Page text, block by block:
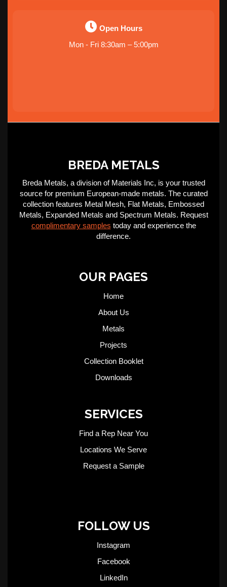
Open Hours
Mon - Fri 8:30am – 5:00pm
BREDA METALS
Breda Metals, a division of Materials Inc, is your trusted
source for premium European-made metals. The curated
collection features Metal Mesh, Flat Metals, Embossed
Metals, Expanded Metals and Spectrum Metals. Request
complimentary samples today and experience the
difference.
OUR PAGES
Home
About Us
Metals
Projects
Collection Booklet
Downloads
SERVICES
Find a Rep Near You
Locations We Serve
Request a Sample
FOLLOW US
Instagram
Facebook
LinkedIn